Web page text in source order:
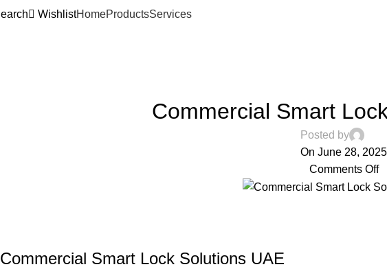
WishlistHomeProductsServices
Commercial Smart
Posted by
On June 28, 2025
Comments Off
Commercial Smart Lock Solutions UAE